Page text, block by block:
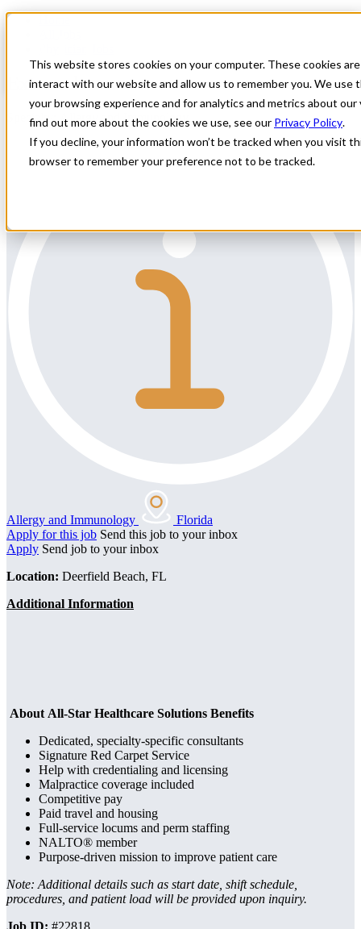
This website stores cookies on your computer. These cookies
interact with our website and allow us to remember you. We use
your browsing experience and for analytics and metrics about
find out more about the cookies we use, see our Privacy Policy.
If you decline, your information won’t be tracked when you visit
browser to remember your preference not to be tracked.
External
Specialty: Allergy and Immunology
Allergy and Immunology
Florida
Apply for this job Send this job to your inbox
Apply Send job to your inbox
Location: Deerfield Beach, FL
Additional Information
About All-Star Healthcare Solutions Benefits
Dedicated, specialty-specific consultants
Signature Red Carpet Service
Help with credentialing and licensing
Malpractice coverage included
Competitive pay
Paid travel and housing
Full-service locums and perm staffing
NALTO® member
Purpose-driven mission to improve patient care
Note: Additional details such as start date, shift schedule,
procedures, and patient load will be provided upon inquiry.
Job ID: #22818